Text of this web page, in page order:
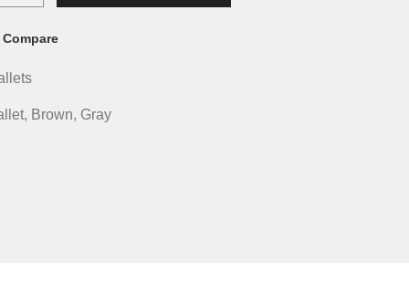
Compare
, Brown, Gray